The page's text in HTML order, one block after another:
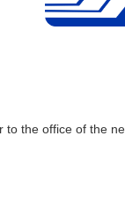
the office of the